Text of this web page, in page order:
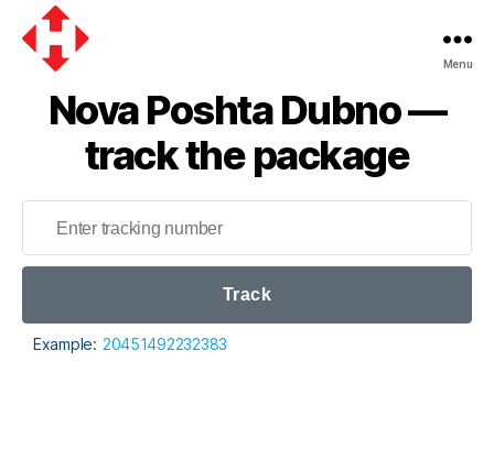
Poshta
Menu
Nova Poshta Dubno —
track the package
Track
Example: 20451492232383